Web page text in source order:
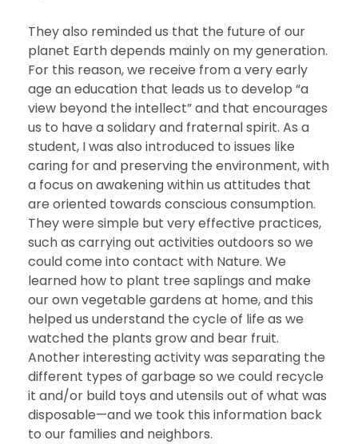
They also reminded us that the future of our
planet Earth depends mainly on my generation.
For this reason, we receive from a very early
age an education that leads us to develop “a
view beyond the intellect” and that encourages
us to have a solidary and fraternal spirit. As a
student, I was also introduced to issues like
caring for and preserving the environment, with
a focus on awakening within us attitudes that
are oriented towards conscious consumption.
They were simple but very effective practices,
such as carrying out activities outdoors so we
could come into contact with Nature. We
learned how to plant tree saplings and make
our own vegetable gardens at home, and this
helped us understand the cycle of life as we
watched the plants grow and bear fruit.
Another interesting activity was separating the
different types of garbage so we could recycle
it and/or build toys and utensils out of what was
disposable—and we took this information back
to our families and neighbors.